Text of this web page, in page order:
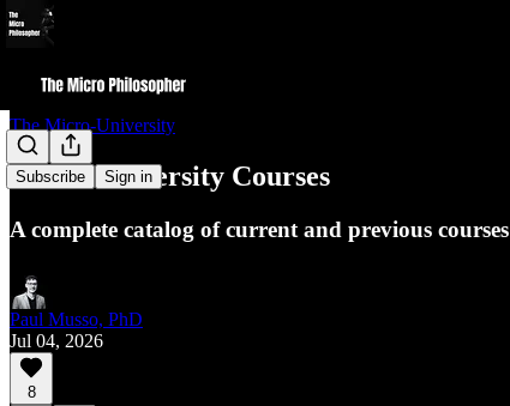
Subscribe Sign in
The Micro-University
Micro-University Courses
A complete catalog of current and previous courses
Paul Musso, PhD
Jul 04, 2026
8